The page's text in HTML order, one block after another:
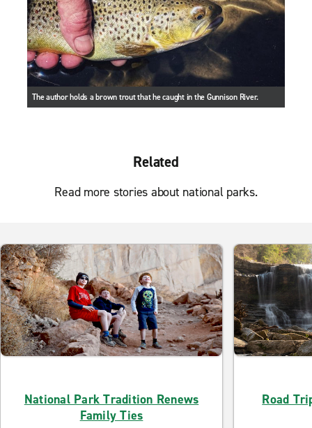
The author holds a brown trout that he caught in the Gunnison River.
Related
Read more stories about national parks.
National Park Tradition Renews
Family Ties
Road